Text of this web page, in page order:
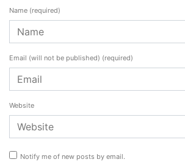
Name (required)
Email (will not be published) (required)
Website
Notify me of new posts by email.